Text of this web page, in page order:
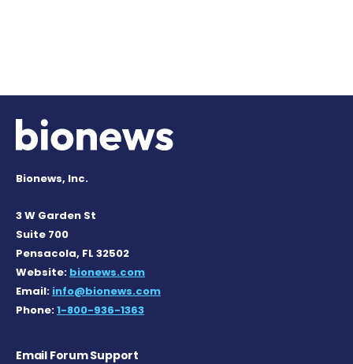
Bionews, Inc.
3 W Garden St
Suite 700
Pensacola, FL 32502
Website: bionews.com
Email: info@bionews.com
Phone:1-800-936-1363
Email Forum Support